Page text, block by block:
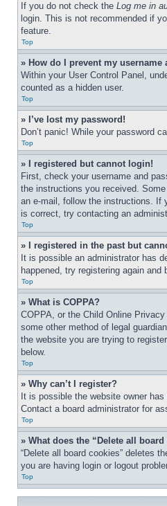
If you do not check the Log me in
login. This is not recommended if
feature.
Top
» How do I prevent my
Within your User Control Panel,
counted as a hidden user.
Top
» I’ve lost my password!
Don’t panic! While your password
Top
» I registered but cannot login!
First, check your username and
the instructions you received.
an e-mail, follow the instructions. If
is correct, try contacting an
Top
» I registered in the past but
It is possible an administrator has
happened, try registering again
Top
» What is COPPA?
COPPA, or the Child Online
some other method of legal
the website you are trying to
below.
Top
» Why can’t I register?
It is possible the website owner
Contact a board administrator for
Top
» What does the “Delete all
“Delete all board cookies” deletes
you are having login or logout
Top